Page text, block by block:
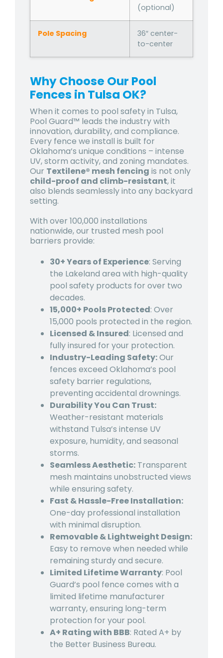
(optional)
Pole Spacing
36″ center-
to-center
Why Choose Our Pool
Fences in Tulsa OK?
When it comes to pool safety in Tulsa,
Pool Guard™ leads the industry with
innovation, durability, and compliance.
Every fence we install is built for
Oklahoma’s unique conditions – intense
UV, storm activity, and zoning mandates.
Our Textilene® mesh fencing is not only
child-proof and climb-resistant, it
also blends seamlessly into any backyard
setting.
With over 100,000 installations
nationwide, our trusted mesh pool
barriers provide:
30+ Years of Experience: Serving
the Lakeland area with high-quality
pool safety products for over two
decades.
15,000+ Pools Protected: Over
15,000 pools protected in the region.
Licensed & Insured: Licensed and
fully insured for your protection.
Industry-Leading Safety:Our
fences exceed Oklahoma’s pool
safety barrier regulations,
preventing accidental drownings.
Durability You Can Trust:
Weather-resistant materials
withstand Tulsa’s intense UV
exposure, humidity, and seasonal
storms.
Seamless Aesthetic: Transparent
mesh maintains unobstructed views
while ensuring safety.
Fast & Hassle-Free Installation:
One-day professional installation
with minimal disruption.
Removable & Lightweight Design:
Easy to remove when needed while
remaining sturdy and secure.
Limited Lifetime Warranty: Pool
Guard’s pool fence comes with a
limited lifetime manufacturer
warranty, ensuring long-term
protection for your pool.
A+ Rating with BBB: Rated A+ by
the Better Business Bureau.